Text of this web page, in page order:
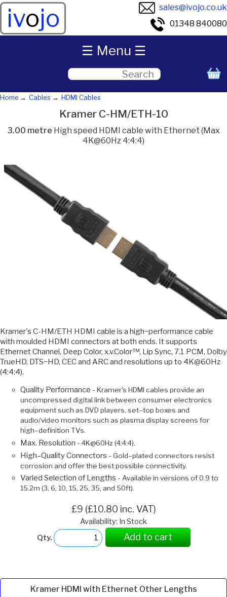
ivojo
sales@ivojo.co.uk
01348 840080
Home Cables HDMI Cables
Kramer C-HM/ETH-10
3.00 metre High speed HDMI cable with Ethernet (Max
4K@60Hz 4:4:4)
Kramer's C-HM/ETH HDMI cable is a high−performance cable
with moulded HDMI connectors at both ends. It supports
Ethernet Channel, Deep Color, x.v.Color™, Lip Sync, 7.1 PCM, Dolby
TrueHD, DTS−HD, CEC and ARC and resolutions up to 4K@60Hz
(4:4:4).
Quality Performance - Kramer's HDMI cables provide an
uncompressed digital link between consumer electronics
equipment such as DVD players, set–top boxes and
audio/video monitors such as plasma display screens for
high–definition TVs.
Max. Resolution - 4K@60Hz (4:4:4).
High–Quality Connectors - Gold–plated connectors resist
corrosion and offer the best possible connectivity.
Varied Selection of Lengths - Available in versions of 0.9 to
15.2m (3, 6, 10, 15, 25, 35, and 50ft).
£9 (£10.80 inc. VAT)
Availability: In Stock
Qty.
Add to cart
Kramer HDMI with Ethernet Other Lengths
☰ Menu ☰